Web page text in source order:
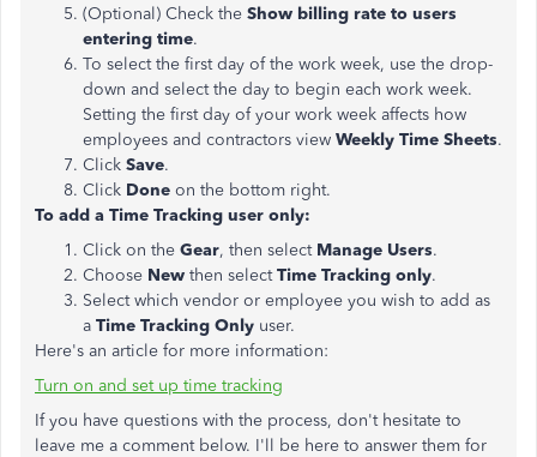
(Optional) Check the Show billing rate to users
entering time.
To select the first day of the work week, use the drop-
down and select the day to begin each work week.
Setting the first day of your work week affects how
employees and contractors view Weekly Time Sheets.
Click Save.
Click Done on the bottom right.
To add a Time Tracking user only:
Click on the Gear, then select Manage Users.
Choose New then selectTime Tracking only.
Select which vendor or employee you wish to add as
a Time Tracking Only user.
Here's an article for more information:
Turn on and set up time tracking
If you have questions with the process, don't hesitate to
leave me a comment below. I'll be here to answer them for